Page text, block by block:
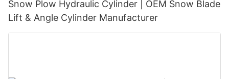
Snow Plow Hydraulic Cylinder | OEM Snow Blade
Lift & Angle Cylinder Manufacturer